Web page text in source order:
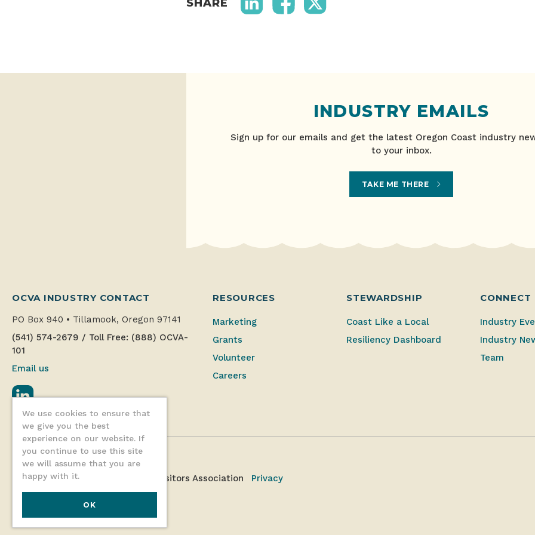
SHARE
We use cookies to ensure that
we give you the best
experience on our website. If
you continue to use this site
we will assume that you are
happy with it.
OK
INDUSTRY EMAILS
Sign up for our emails and get the latest Oregon Coast industry
to your inbox.
TAKE ME THERE
OCVA INDUSTRY CONTACT
PO Box 940 • Tillamook, Oregon 97141
(541) 574-2679 / Toll Free: (888) OCVA-
101
Email us
RESOURCES
Marketing
Grants
Volunteer
Careers
STEWARDSHIP
Coast Like a Local
Resiliency Dashboard
CONNECT
Industry
Industry
Team
©2026 Oregon Coast Visitors Association Privacy